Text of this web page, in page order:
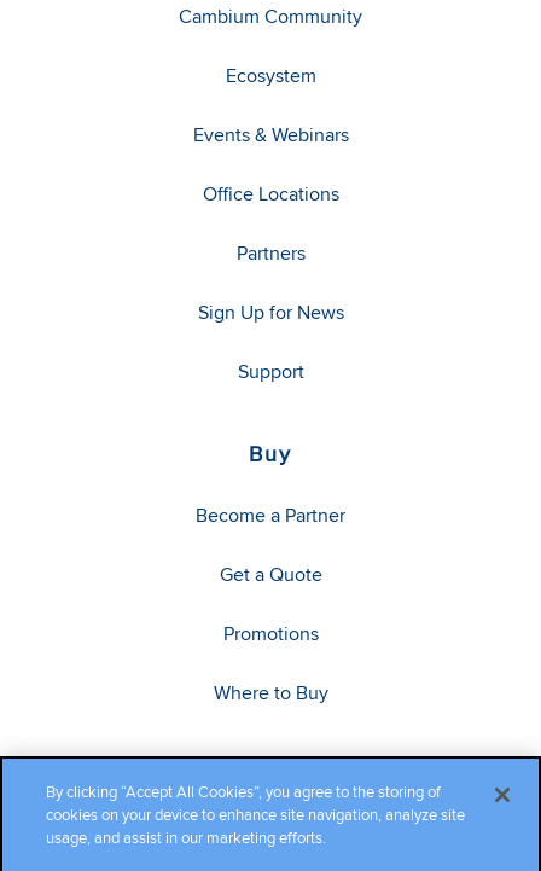
Cambium Community
Ecosystem
Events & Webinars
Office Locations
Partners
Sign Up for News
Support
Buy
Become a Partner
Get a Quote
Promotions
Where to Buy
By clicking “Accept All Cookies”, you agree to the storing of
cookies on your device to enhance site navigation, analyze site
usage, and assist in our marketing efforts.